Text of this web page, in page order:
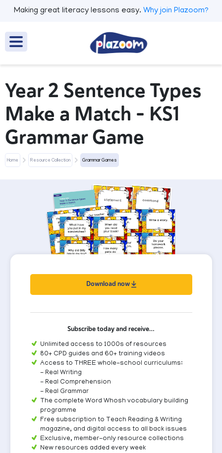
Making great literacy lessons easy. Why join Plazoom?
Year 2 Sentence Types
Make a Match – KS1
Grammar Game
Home Resource Collection Grammar Games
Download now
Subscribe today and receive…
Unlimited access to 1000s of resources
80+ CPD guides and 60+ training videos
Access to THREE whole-school curriculums:
- Real Writing
- Real Comprehension
- Real Grammar
The complete Word Whosh vocabulary building
programme
Free subscription to Teach Reading & Writing
magazine, and digital access to all back issues
Exclusive, member-only resource collections
New resources added every week